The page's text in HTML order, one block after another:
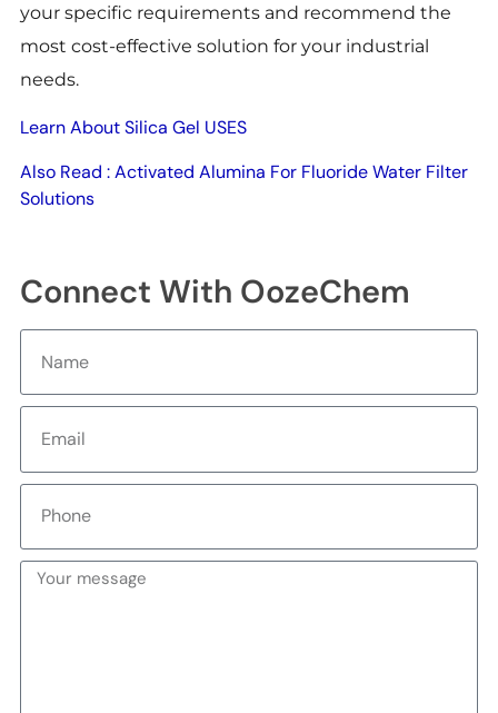
your specific requirements and recommend the
most cost-effective solution for your industrial
needs.
Learn About Silica Gel USES
Also Read : Activated Alumina For Fluoride Water Filter
Solutions
Connect With OozeChem